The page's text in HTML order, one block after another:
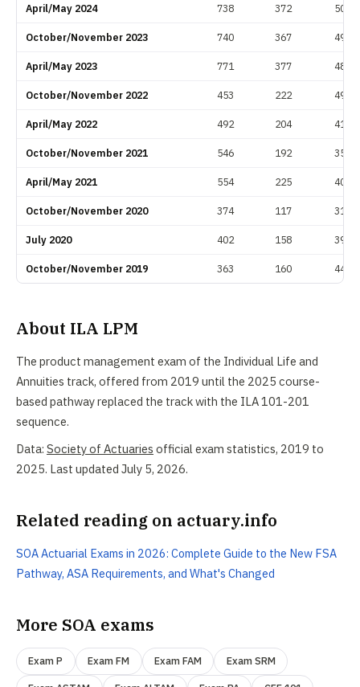
April/May 2024 738 372
October/November 2023 740 367
April/May 2023 771 377
October/November 2022 453 222
April/May 2022 492 204
October/November 2021 546 192
April/May 2021 554 225
October/November 2020 374 117
July 2020 402 158
October/November 2019 363 160
About ILA LPM
The product management exam of the Individual Life and
Annuities track, offered from 2019 until the 2025 course-
based pathway replaced the track with the ILA 101-201
sequence.
Data: Society of Actuaries official exam statistics, 2019 to
2025. Last updated July 5, 2026.
Related reading on actuary.info
SOA Actuarial Exams in 2026: Complete Guide to the New FSA
Pathway, ASA Requirements, and What's Changed
More SOA exams
Exam P Exam FM Exam FAM Exam SRM